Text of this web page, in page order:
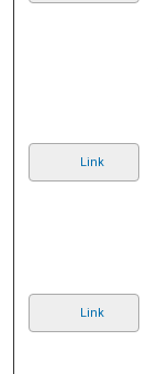
Link
Link